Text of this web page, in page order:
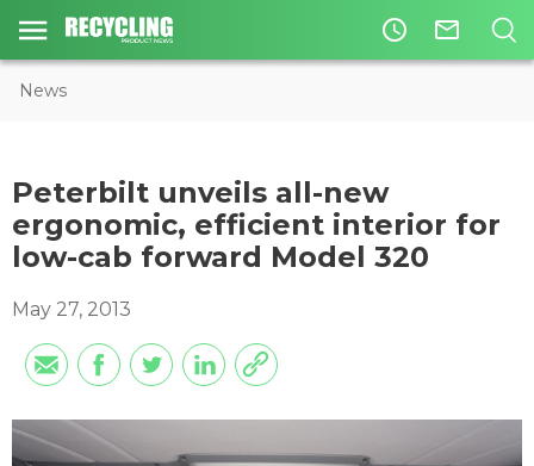
access_time mail_outline
News
Peterbilt unveils all-new
ergonomic, efficient interior for
low-cab forward Model 320
May 27, 2013